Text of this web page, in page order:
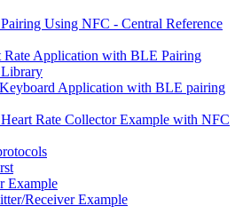
Using NFC - Central Reference
Rate Application with BLE Pairing
Application with BLE pairing
Rate Collector Example with NFC
Example
Receiver Example